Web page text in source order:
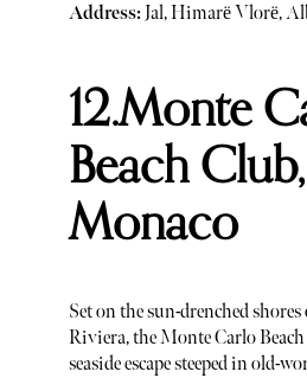
Address:Jal, Himarë Vlorë,
12.Monte
Beach Club,
Monaco
Set on the sun-drenched
Riviera, the Monte Carlo
seaside escape steeped in old-